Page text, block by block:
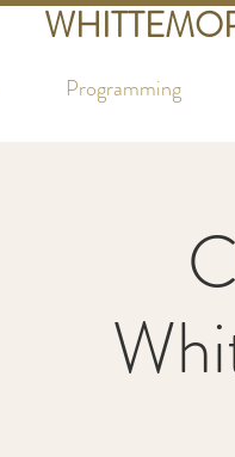
Programming